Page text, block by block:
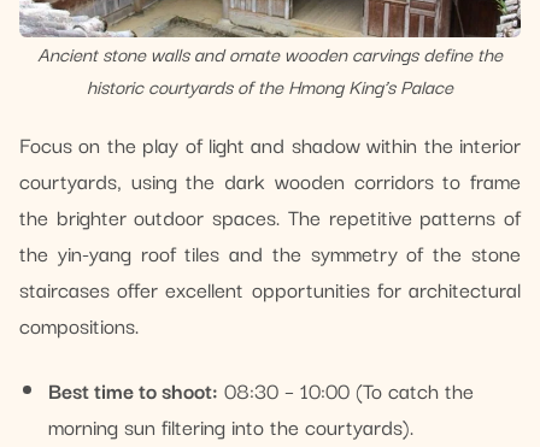
Ancient stone walls and ornate wooden carvings define the
historic courtyards of the Hmong King’s Palace
Focus on the play of light and shadow within the interior
courtyards, using the dark wooden corridors to frame
the brighter outdoor spaces. The repetitive patterns of
the yin-yang roof tiles and the symmetry of the stone
staircases offer excellent opportunities for architectural
compositions.
Best time to shoot: 08:30 – 10:00 (To catch the
morning sun filtering into the courtyards).